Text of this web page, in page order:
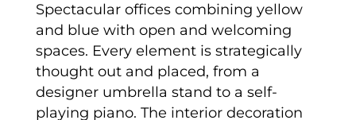
Spectacular offices combining yellow
and blue with open and welcoming
spaces. Every element is strategically
thought out and placed, from a
designer umbrella stand to a self-
playing piano. The interior decoration